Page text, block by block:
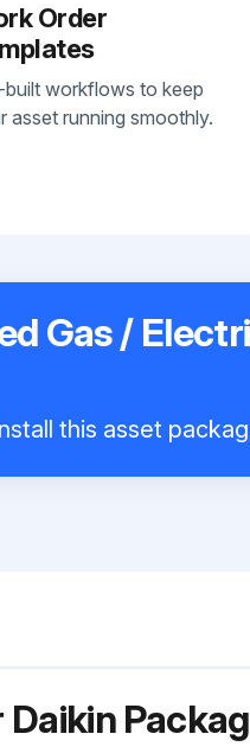
Order
built workflows to keep
asset running smoothly.
Gas /
this asset